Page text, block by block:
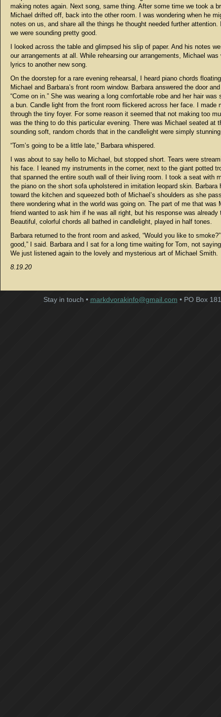
making notes again. Next song, same thing. After some time we took a
Michael drifted off, back into the other room. I was wondering when he
notes on us, and share all the things he thought needed further attention.
we were sounding pretty good.
I looked across the table and glimpsed his slip of paper. And his notes
our arrangements at all. While rehearsing our arrangements, Michael was
lyrics to another new song.
On the doorstep for a rare evening rehearsal, I heard piano chords
Michael and Barbara’s front room window. Barbara answered the door
“Come on in.” She was wearing a long comfortable robe and her hair was
a bun. Candle light from the front room flickered across her face. I made
through the tiny foyer. For some reason it seemed that not making too
was the thing to do this particular evening. There was Michael seated at
sounding soft, random chords that in the candlelight were simply
“Tom’s going to be a little late,” Barbara whispered.
I was about to say hello to Michael, but stopped short. Tears were
his face. I leaned my instruments in the corner, next to the giant potted
that spanned the entire south wall of their living room. I took a seat with
the piano on the short sofa upholstered in imitation leopard skin. Barbara
toward the kitchen and squeezed both of Michael’s shoulders as she
there wondering what in the world was going on. The part of me that was
friend wanted to ask him if he was all right, but his response was already
Beautiful, colorful chords all bathed in candlelight, played in half tones.
Barbara returned to the front room and asked, “Would you like to smoke?”
good,” I said. Barbara and I sat for a long time waiting for Tom, not
We just listened again to the lovely and mysterious art of Michael Smith.
8.19.20
Stay in touch • markdvorakinfo@gmail.com • PO Box